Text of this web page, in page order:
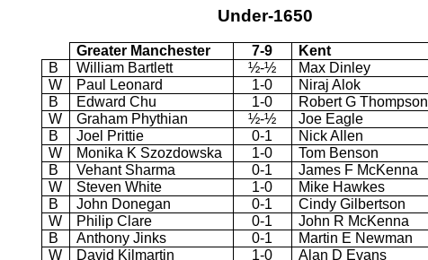
Under-1650
Greater Manchester 7-9
Kent
B
William Bartlett ½-½
Max Dinley
W
Paul Leonard 1-0
Niraj Alok
B
Edward Chu 1-0
Robert G Thompson
W
Graham Phythian ½-½
Joe Eagle
B
Joel Prittie 0-1
Nick Allen
W
Monika K Szozdowska 1-0
Tom Benson
B
Vehant Sharma 0-1
James F McKenna
W
Steven White 1-0
Mike Hawkes
B
John Donegan 0-1
Cindy Gilbertson
W
Philip Clare 0-1
John R McKenna
B
Anthony Jinks 0-1
Martin E Newman
W
David Kilmartin 1-0 Alan D Evans